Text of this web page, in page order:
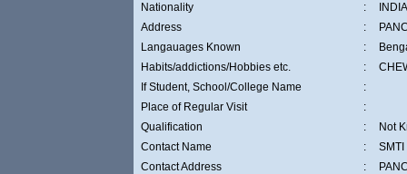
Nationality
:
INDIA
Address
:
Langauages Known
:
Habits/addictions/Hobbies etc.
:
If Student, School/College Name
:
Place of Regular Visit
:
Qualification
:
Not
Contact Name
:
Contact Address
: